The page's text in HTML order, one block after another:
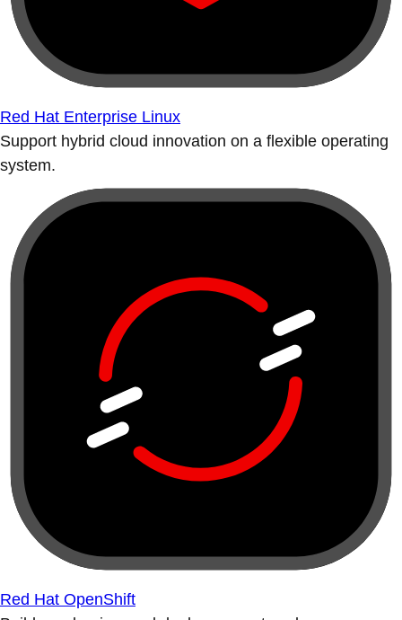
Red Hat Enterprise Linux
Support hybrid cloud innovation on a flexible operating
system.
Red Hat OpenShift